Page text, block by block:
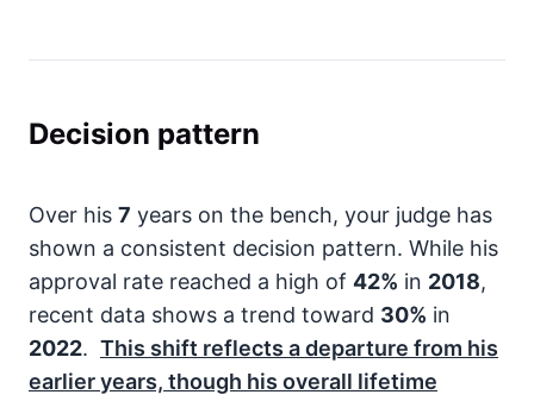
Decision pattern
Over his 7 years on the bench, your judge has
shown a consistent decision pattern. While his
approval rate reached a high of 42% in 2018,
recent data shows a trend toward 30% in
2022. This shift reflects a departure from his
earlier years, though his overall lifetime